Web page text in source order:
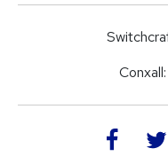
Conxall: